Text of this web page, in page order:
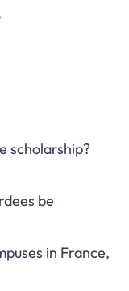
scholarship?
be
in France,